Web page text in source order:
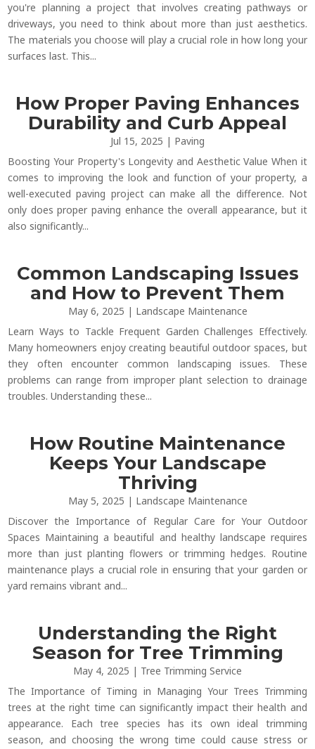
you're planning a project that involves creating pathways or
driveways, you need to think about more than just aesthetics.
The materials you choose will play a crucial role in how long your
surfaces last. This...
How Proper Paving Enhances
Durability and Curb Appeal
Jul 15, 2025 | Paving
Boosting Your Property's Longevity and Aesthetic Value When it
comes to improving the look and function of your property, a
well-executed paving project can make all the difference. Not
only does proper paving enhance the overall appearance, but it
also significantly...
Common Landscaping Issues
and How to Prevent Them
May 6, 2025 | Landscape Maintenance
Learn Ways to Tackle Frequent Garden Challenges Effectively.
Many homeowners enjoy creating beautiful outdoor spaces, but
they often encounter common landscaping issues. These
problems can range from improper plant selection to drainage
troubles. Understanding these...
How Routine Maintenance
Keeps Your Landscape
Thriving
May 5, 2025 | Landscape Maintenance
Discover the Importance of Regular Care for Your Outdoor
Spaces Maintaining a beautiful and healthy landscape requires
more than just planting flowers or trimming hedges. Routine
maintenance plays a crucial role in ensuring that your garden or
yard remains vibrant and...
Understanding the Right
Season for Tree Trimming
May 4, 2025 | Tree Trimming Service
The Importance of Timing in Managing Your Trees Trimming
trees at the right time can significantly impact their health and
appearance. Each tree species has its own ideal trimming
season, and choosing the wrong time could cause stress or